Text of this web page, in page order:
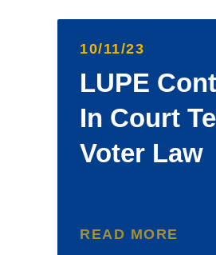
10/11/23
LUPE
In Court
Voter Law
READ MORE